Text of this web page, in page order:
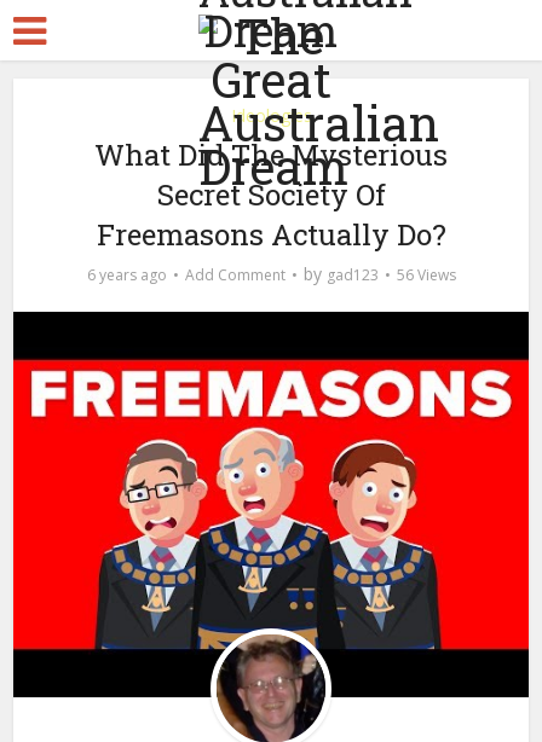
Ideologies
What Did The Mysterious
Secret Society Of
Freemasons Actually Do?
6 years ago Add Comment by gad123 56 Views